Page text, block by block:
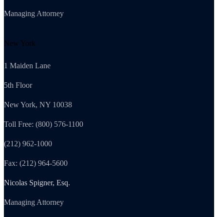
Managing Attorney
New York
1 Maiden Lane
5th Floor
New York, NY 10038
Toll Free: (800) 576-1100
(212) 962-1000
Fax: (212) 964-5600
Nicolas Spigner, Esq.
Managing Attorney